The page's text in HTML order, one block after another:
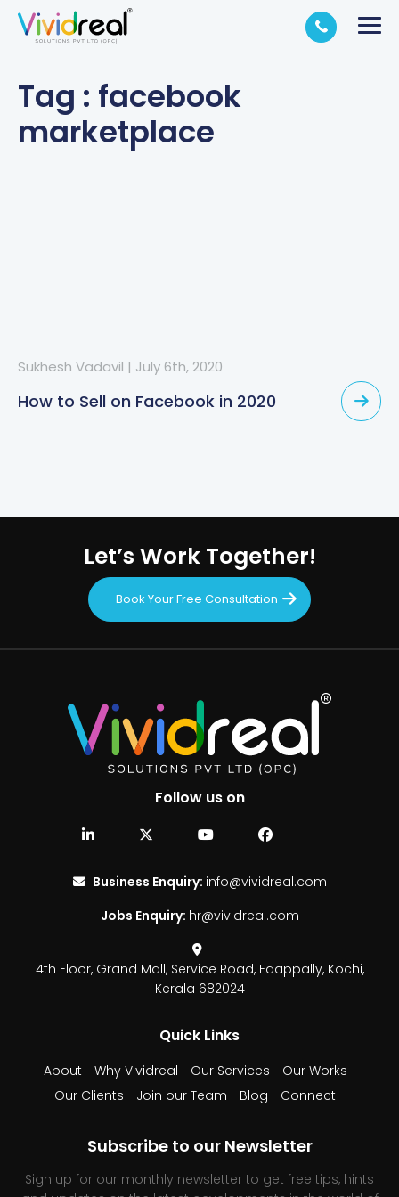
Tag : facebook
marketplace
Sukhesh Vadavil | July 6th, 2020
How to Sell on Facebook in 2020
Let’s Work Together!
Book Your Free Consultation
Follow us on
Business Enquiry: info@vividreal.com
Jobs Enquiry: hr@vividreal.com
4th Floor, Grand Mall, Service Road, Edappally, Kochi,
Kerala 682024
Quick Links
About Why Vividreal Our Services
Our Works
Our Clients
Join our Team Blog Connect
Subscribe to our Newsletter
Sign up for our monthly newsletter to get free tips, hints